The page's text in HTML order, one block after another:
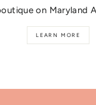
on Maryland
LEARN MORE